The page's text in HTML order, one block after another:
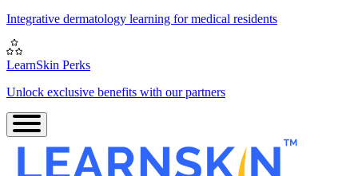
Integrative dermatology learning for medical residents
LearnSkin Perks
Unlock exclusive benefits with our partners